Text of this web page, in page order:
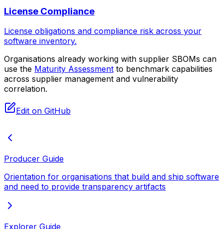
License Compliance
License obligations and compliance risk across your
software inventory.
Organisations already working with supplier SBOMs can
use the Maturity Assessment to benchmark capabilities
across supplier management and vulnerability
correlation.
Edit on GitHub
Producer Guide
Orientation for organisations that build and ship software
and need to provide transparency artifacts
Explorer Guide